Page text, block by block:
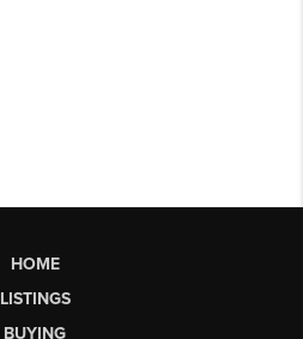
HOME
LISTINGS
BUYING